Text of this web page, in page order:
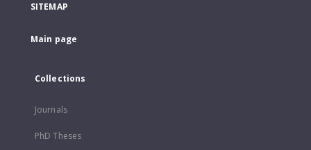
SITEMAP
Main page
Collections
Journals
PhD Theses